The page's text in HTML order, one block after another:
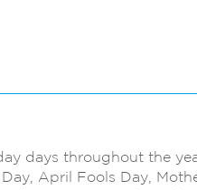
days throughout the
April Fools Day,